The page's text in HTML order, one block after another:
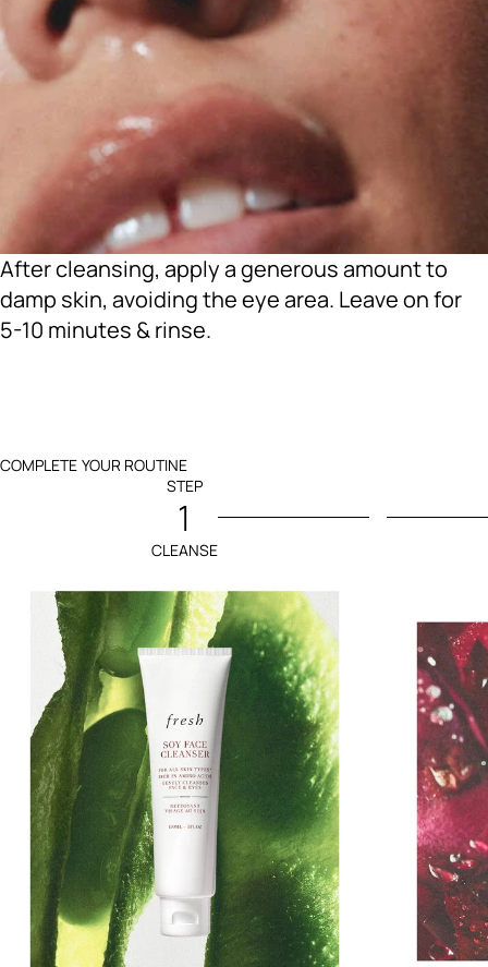
After cleansing, apply a generous amount to
damp skin, avoiding the eye area. Leave on for
5-10 minutes & rinse.
COMPLETE YOUR ROUTINE
STEP
1
CLEANSE